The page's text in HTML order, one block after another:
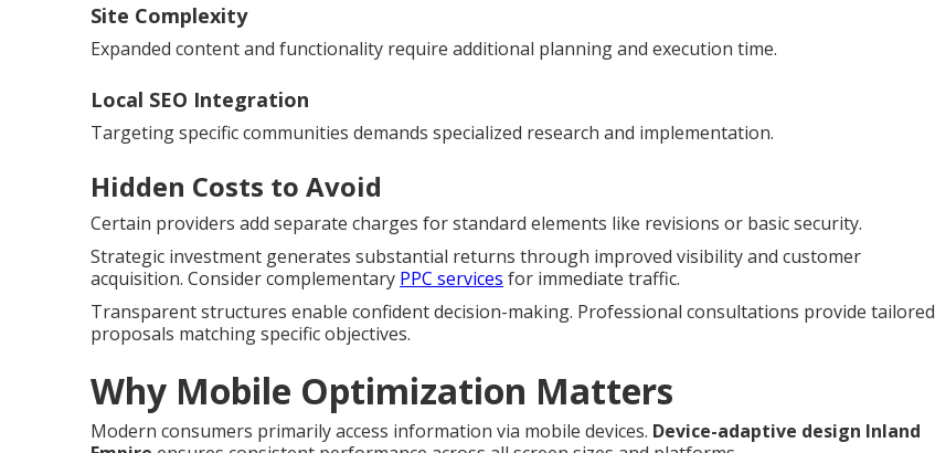
Site Complexity
Expanded content and functionality require additional planning and execution time.
Local SEO Integration
Targeting specific communities demands specialized research and implementation.
Hidden Costs to Avoid
Certain providers add separate charges for standard elements like revisions or basic security.
Strategic investment generates substantial returns through improved visibility and customer
acquisition. Consider complementary PPC services for immediate traffic.
Transparent structures enable confident decision-making. Professional consultations provide tailored
proposals matching specific objectives.
Why Mobile Optimization Matters
Modern consumers primarily access information via mobile devices. Device-adaptive design Inland